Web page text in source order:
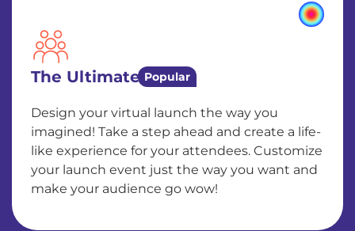
The Ultimate Popular
Design your virtual launch the way you
imagined! Take a step ahead and create a life-
like experience for your attendees. Customize
your launch event just the way you want and
make your audience go wow!